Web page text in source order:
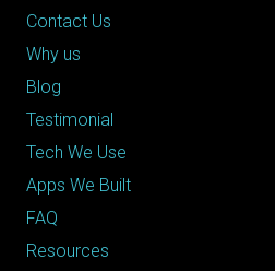
Contact Us
Why us
Blog
Testimonial
Tech We Use
Apps We Built
FAQ
Resources